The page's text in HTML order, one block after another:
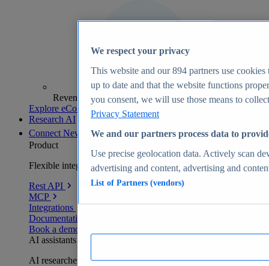
Revenue analytics and forecasts
Explore eCommerce Insights
Research AI
Connect New
Product
Flexible integration for any environment
Rest API
MCP
Integrations
Documentation
Book a demo
AI assistants
AI researchers delivering human-verified insights
We respect your privacy
This website and our894 partners use cookies
up to date and that the website functions
you consent, we will use those means to
Privacy Statement
We and our partners process data to
Use precise geolocation data. Actively scan
advertising and content, advertising and
List of Partners (vendors)